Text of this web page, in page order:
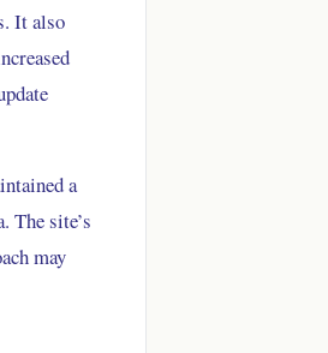
It also
a
The site’s
may